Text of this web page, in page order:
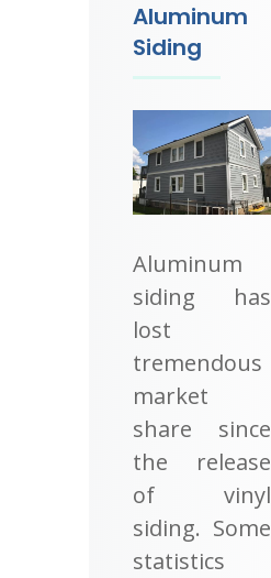
Aluminum
Siding
Aluminum
siding has
lost
tremendous
market
share since
the release
of vinyl
siding. Some
statistics